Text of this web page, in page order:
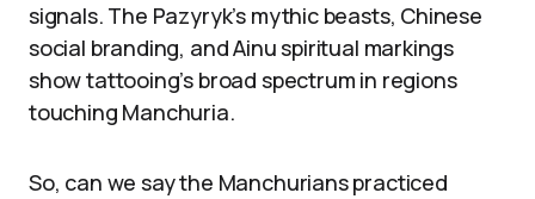
signals. The Pazyryk’s mythic beasts, Chinese
social branding, and Ainu spiritual markings
show tattooing’s broad spectrum in regions
touching Manchuria.
So, can we say the Manchurians practiced